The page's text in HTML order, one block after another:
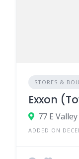
STORES &
Exxon
ADDED ON